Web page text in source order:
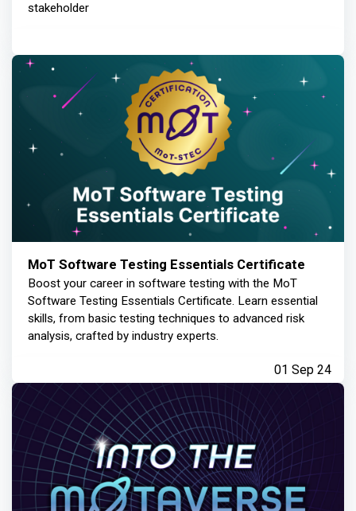
stakeholder
MoT Software Testing Essentials Certificate
Boost your career in software testing with the MoT
Software Testing Essentials Certificate. Learn essential
skills, from basic testing techniques to advanced risk
analysis, crafted by industry experts.
01 Sep 24